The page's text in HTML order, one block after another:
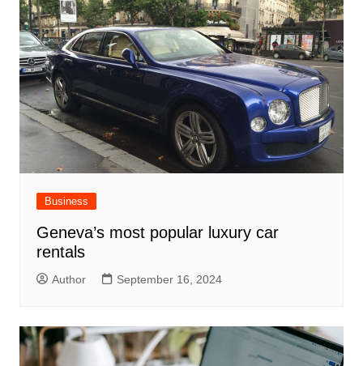
Business
Geneva’s most popular luxury car
rentals
Author September 16, 2024